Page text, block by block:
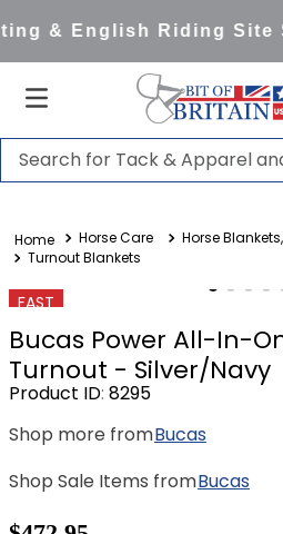
& English Riding Site
Search for Tack & Apparel and
Horse Care
Horse
Turnout Blankets
FAST
Bucas Power All-In-
Turnout - Silver/Navy
Product ID: 8295
Shop more fromBucas
Shop Sale Items fromBucas
1.
saddle pad
full seat breeches women
5.
tall boots
6.
stirrups
7.
lemieux